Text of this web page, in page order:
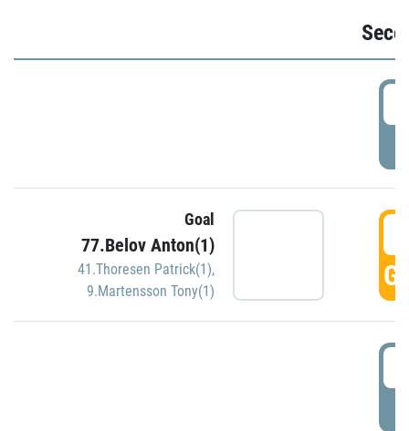
Goal
77.Belov Anton(1)
41.Thoresen Patrick(1),
9.Martensson Tony(1)